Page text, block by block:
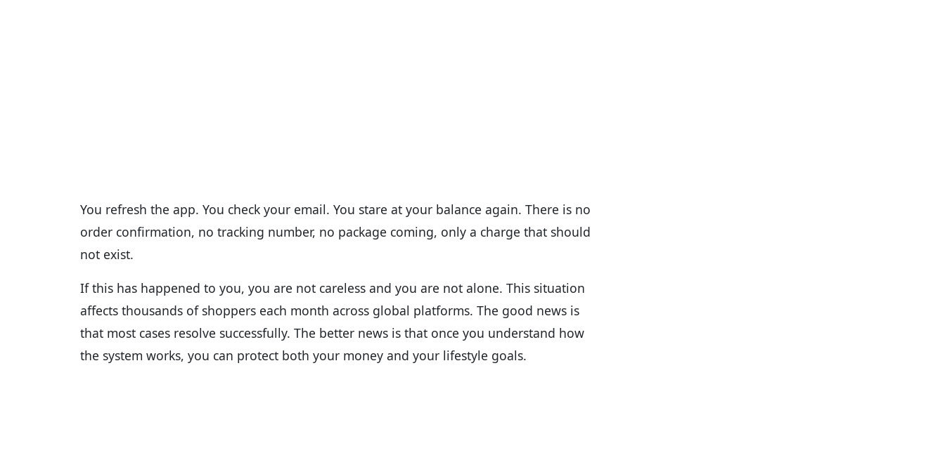
You refresh the app. You check your email. You stare at your balance again. There is no
order confirmation, no tracking number, no package coming, only a charge that should
not exist.
If this has happened to you, you are not careless and you are not alone. This situation
affects thousands of shoppers each month across global platforms. The good news is
that most cases resolve successfully. The better news is that once you understand how
the system works, you can protect both your money and your lifestyle goals.